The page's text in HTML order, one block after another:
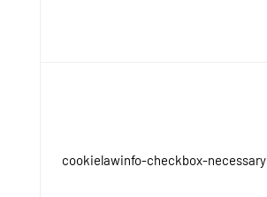
cookielawinfo-checkbox-necessary